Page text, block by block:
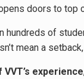
doors to top
hundreds of
mean a
experience